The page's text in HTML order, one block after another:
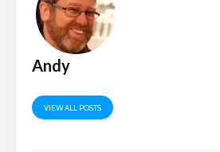
Andy
VIEW ALL POSTS